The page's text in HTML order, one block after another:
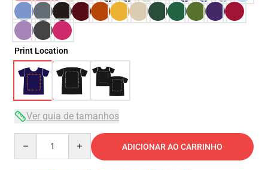
Print Location
Ver guia de tamanhos
ADICIONAR AO CARRINHO